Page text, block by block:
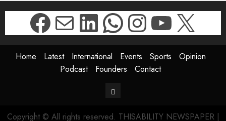
Facebook
Mail
LinkedIn
WhatsApp
X
Home Latest International Events Sports
Opinion
Podcast
Founders Contact
Contact
Copyright © All rights reserved. THISABILITY NEWSPAPER |